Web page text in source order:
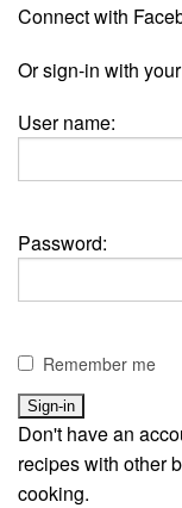
Connect with
Or sign-in with
User name:
Password:
Remember me
Don't have an
recipes with other
cooking.